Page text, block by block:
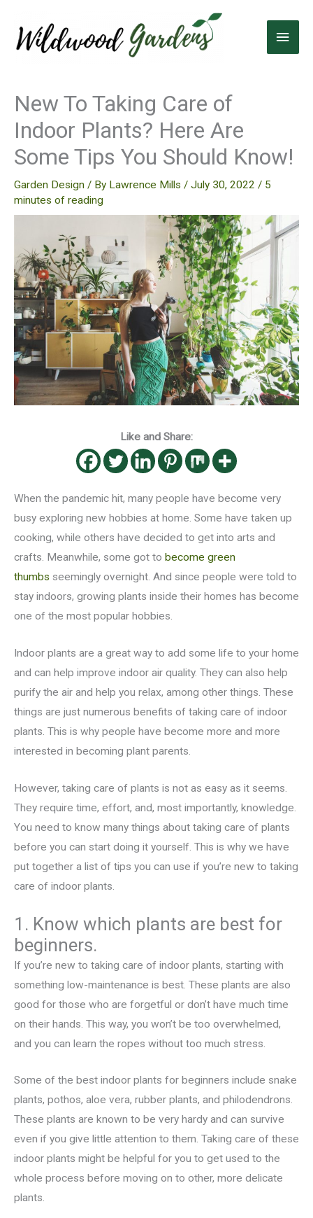
content
Main
New To Taking Care of
Indoor Plants? Here Are
Some Tips You Should Know!
Garden Design / By Lawrence Mills / July 30, 2022 / 5
minutes of reading
Like and Share:
When the pandemic hit, many people have become very
busy exploring new hobbies at home. Some have taken up
cooking, while others have decided to get into arts and
crafts. Meanwhile, some got to become green
thumbs seemingly overnight. And since people were told to
stay indoors, growing plants inside their homes has become
one of the most popular hobbies.
Indoor plants are a great way to add some life to your home
and can help improve indoor air quality. They can also help
purify the air and help you relax, among other things. These
things are just numerous benefits of taking care of indoor
plants. This is why people have become more and more
interested in becoming plant parents.
However, taking care of plants is not as easy as it seems.
They require time, effort, and, most importantly, knowledge.
You need to know many things about taking care of plants
before you can start doing it yourself. This is why we have
put together a list of tips you can use if you’re new to taking
care of indoor plants.
1. Know which plants are best for
beginners.
If you’re new to taking care of indoor plants, starting with
something low-maintenance is best. These plants are also
good for those who are forgetful or don’t have much time
on their hands. This way, you won’t be too overwhelmed,
and you can learn the ropes without too much stress.
Some of the best indoor plants for beginners include snake
plants, pothos, aloe vera, rubber plants, and philodendrons.
These plants are known to be very hardy and can survive
even if you give little attention to them. Taking care of these
indoor plants might be helpful for you to get used to the
whole process before moving on to other, more delicate
plants.